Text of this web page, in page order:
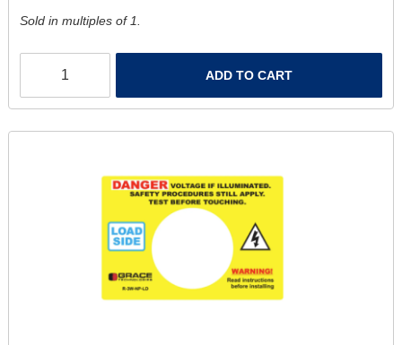
Sold in multiples of 1.
ADD TO CART